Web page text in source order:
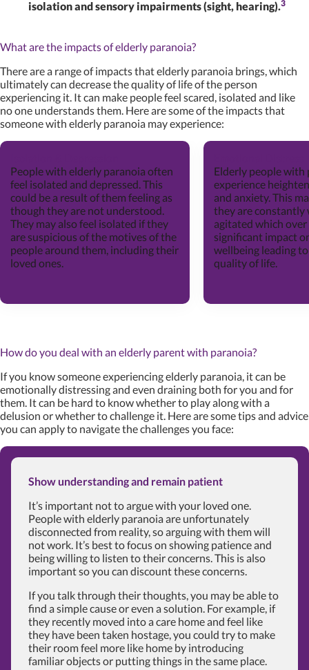
isolation and sensory impairments (sight, hearing).3
What are the impacts of elderly paranoia?
There are a range of impacts that elderly paranoia brings, which
ultimately can decrease the quality of life of the person
experiencing it. It can make people feel scared, isolated and like
no one understands them. Here are some of the impacts that
someone with elderly paranoia may experience:
People with elderly paranoia often
feel isolated and depressed. This
could be a result of them feeling as
though they are not understood.
They may also feel isolated if they
are suspicious of the motives of the
people around them, including their
loved ones.
Elderly people with
experience
and anxiety. This
they are constantly
agitated which over
significant impact
wellbeing leading
quality of life.
How do you deal with an elderly parent with paranoia?
If you know someone experiencing elderly paranoia, it can be
emotionally distressing and even draining both for you and for
them. It can be hard to know whether to play along with a
delusion or whether to challenge it. Here are some tips and advice
you can apply to navigate the challenges you face:
Show understanding and remain patient
It’s important not to argue with your loved one.
People with elderly paranoia are unfortunately
disconnected from reality, so arguing with them will
not work. It’s best to focus on showing patience and
being willing to listen to their concerns. This is also
important so you can discount these concerns.
If you talk through their thoughts, you may be able to
find a simple cause or even a solution. For example, if
they recently moved into a care home and feel like
they have been taken hostage, you could try to make
their room feel more like home by introducing
familiar objects or putting things in the same place.